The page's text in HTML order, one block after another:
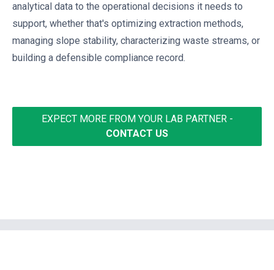
analytical data to the operational decisions it needs to
support, whether that's optimizing extraction methods,
managing slope stability, characterizing waste streams, or
building a defensible compliance record.
EXPECT MORE FROM YOUR LAB PARTNER -
CONTACT US